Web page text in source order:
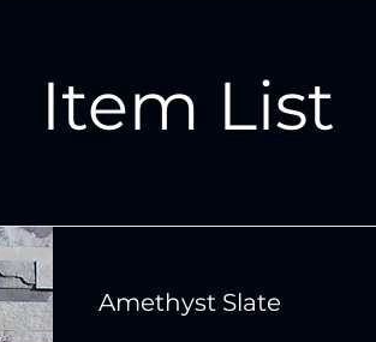
Item List
Amethyst Slate